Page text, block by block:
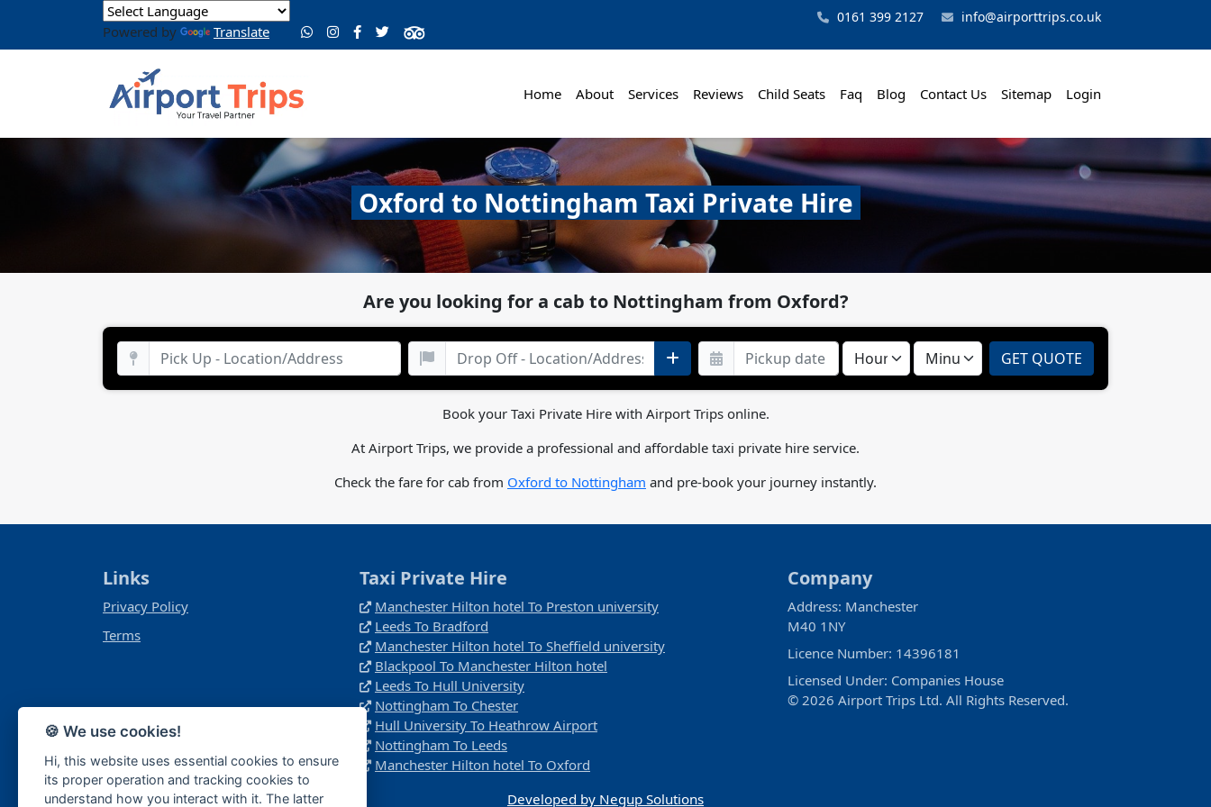
Powered by Translate
0161 399 2127 info@airporttrips.co.uk
Home About Services Reviews Child Seats Faq Blog Contact Us Sitemap Login
Oxford to Nottingham Taxi Private Hire
Are you looking for a cab to Nottingham from Oxford?
Book your Taxi Private Hire with Airport Trips online.
At Airport Trips, we provide a professional and affordable taxi private hire service.
Check the fare for cab from Oxford to Nottingham and pre-book your journey instantly.
Links
Privacy Policy
Terms
Taxi Private Hire
Manchester Hilton hotel To Preston university
Leeds To Bradford
Manchester Hilton hotel To Sheffield university
Blackpool To Manchester Hilton hotel
Leeds To Hull University
Nottingham To Chester
Hull University To Heathrow Airport
Nottingham To Leeds
Manchester Hilton hotel To Oxford
Company
Address: Manchester
M40 1NY
Licence Number: 14396181
Licensed Under: Companies House
© 2026 Airport Trips Ltd. All Rights Reserved.
Developed by Negup Solutions
🍪 We use cookies!
Hi, this website uses essential cookies to ensure
its proper operation and tracking cookies to
understand how you interact with it. The latter